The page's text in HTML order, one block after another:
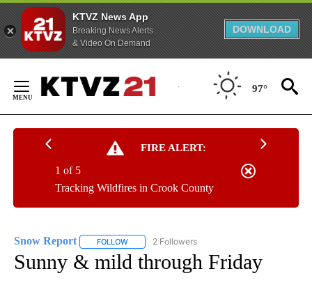
KTVZ News App
Breaking News Alerts
& Video On Demand
DOWNLOAD
Content
97°
FIRE ALERT:
Tracking Wildfires in Crook County
1 of 5
Snow Report FOLLOW FOLLOW "SNOW REPORT" TO RECEIVE
2 Followers
Sunny & mild through Friday